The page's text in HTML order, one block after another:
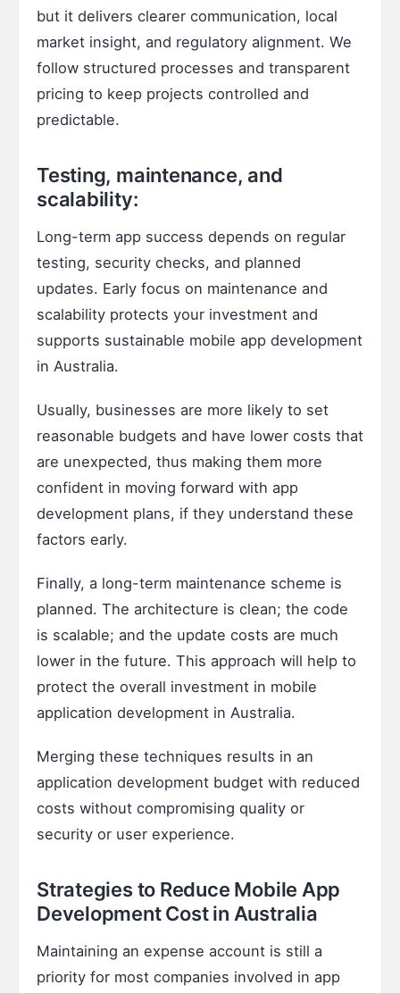
but it delivers clearer communication, local
market insight, and regulatory alignment. We
follow structured processes and transparent
pricing to keep projects controlled and
predictable.
Testing, maintenance, and
scalability:
Long-term app success depends on regular
testing, security checks, and planned
updates. Early focus on maintenance and
scalability protects your investment and
supports sustainable mobile app development
in Australia.
Usually, businesses are more likely to set
reasonable budgets and have lower costs that
are unexpected, thus making them more
confident in moving forward with app
development plans, if they understand these
factors early.
Finally, a long-term maintenance scheme is
planned. The architecture is clean; the code
is scalable; and the update costs are much
lower in the future. This approach will help to
protect the overall investment in mobile
application development in Australia.
Merging these techniques results in an
application development budget with reduced
costs without compromising quality or
security or user experience.
Strategies to Reduce Mobile App
Development Cost in Australia
Maintaining an expense account is still a
priority for most companies involved in app